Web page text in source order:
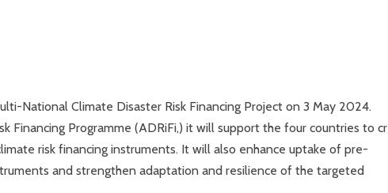
National Climate Disaster Risk Financing Project on 3 May 2024.
Financing Programme (ADRiFi,) it will support the four countries to
risk financing instruments. It will also enhance uptake of pre-
and strengthen adaptation and resilience of the targeted